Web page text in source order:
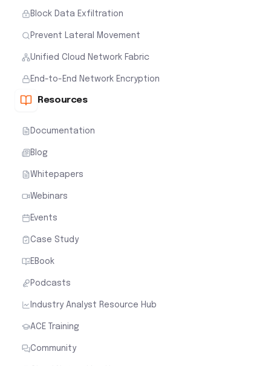
Block Data Exfiltration
Prevent Lateral Movement
Unified Cloud Network Fabric
End-to-End Network Encryption
Resources
Documentation
Blog
Whitepapers
Webinars
Events
Case Study
EBook
Podcasts
Industry Analyst Resource Hub
ACE Training
Community